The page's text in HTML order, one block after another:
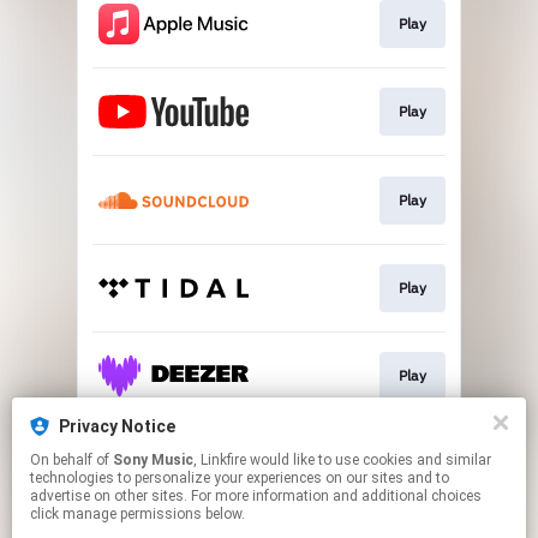
Play
Play
Play
Play
Play
Play
Privacy Notice
On behalf of Sony Music, Linkfire would like to use cookies and similar
technologies to personalize your experiences on our sites and to
advertise on other sites. For more information and additional choices
click manage permissions below.